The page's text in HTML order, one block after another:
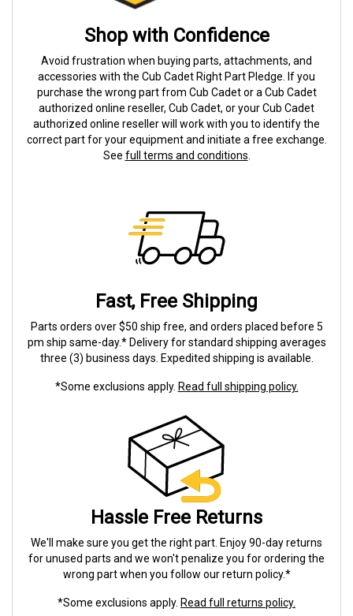
Shop with Confidence
Avoid frustration when buying parts, attachments, and
accessories with the Cub Cadet Right Part Pledge. If you
purchase the wrong part from Cub Cadet or a Cub Cadet
authorized online reseller, Cub Cadet, or your Cub Cadet
authorized online reseller will work with you to identify the
correct part for your equipment and initiate a free exchange.
See full terms and conditions
Fast, Free Shipping
Parts orders over $50 ship free, and orders placed before 5
pm ship same-day.* Delivery for standard shipping averages
three (3) business days. Expedited shipping is available.
*Some exclusions apply. Read full shipping policy.
Hassle Free Returns
We'll make sure you get the right part. Enjoy 90-day returns
for unused parts and we won't penalize you for ordering the
wrong part when you follow our return policy.*
*Some exclusions apply. Read full returns policy.